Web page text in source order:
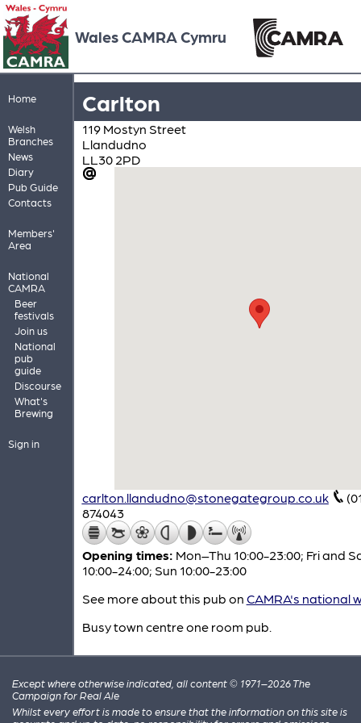
Wales CAMRA Cymru
Home
Welsh
Branches
News
Diary
Pub Guide
Contacts
Members'
Area
National
CAMRA
Beer
festivals
Join us
National
pub
guide
Discourse
What's
Brewing
Sign in
Carlton
119 Mostyn Street
Llandudno
LL30 2PD
carlton.llandudno@stonegategroup.co.uk
874043
Opening times: Mon–Thu 10:00-23:00; Fri and
10:00-24:00; Sun 10:00-23:00
See more about this pub on CAMRA's national
Busy town centre one room pub.
Except where otherwise indicated, all content © 1971–2026 The
Campaign for Real Ale
Whilst every effort is made to ensure that the information on this site is